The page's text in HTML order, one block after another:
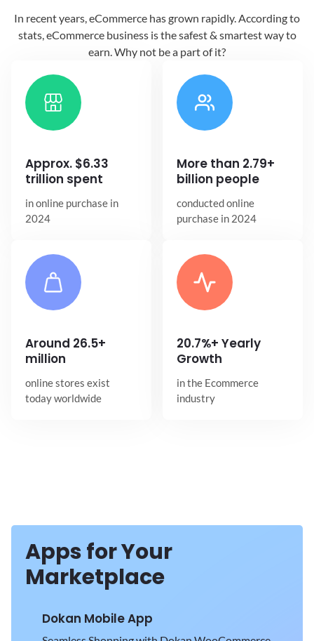
In recent years, eCommerce has grown rapidly. According to
stats, eCommerce business is the safest & smartest wayto
earn. Why not be a part of it?
Approx. $6.33
trillion spent
in online purchase in
2024
More than 2.79+
billion people
conducted online
purchase in 2024
Around 26.5+
million
online stores exist
today worldwide
20.7%+ Yearly
Growth
in the Ecommerce
industry
Apps for Your
Marketplace
Dokan Mobile App